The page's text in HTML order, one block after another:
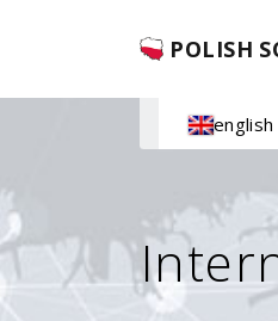
POLISH
english